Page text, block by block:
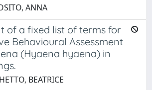
ANNA
of a fixed list of terms for
Behavioural Assessment
(Hyaena hyaena) in
BEATRICE